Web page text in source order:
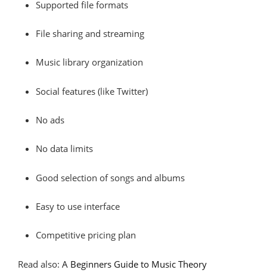
Supported file formats
File sharing and streaming
Music library organization
Social features (like Twitter)
No ads
No data limits
Good selection of songs and albums
Easy to use interface
Competitive pricing plan
Read also: A Beginners Guide to Music Theory